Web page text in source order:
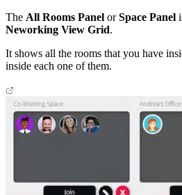
The All Rooms Panel orSpace Panel
Neworking View Grid.
It shows all the rooms that you have
inside each one of them.